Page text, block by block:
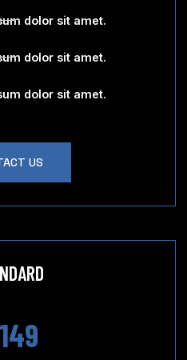
dolor sit amet.
dolor sit amet.
dolor sit amet.
US